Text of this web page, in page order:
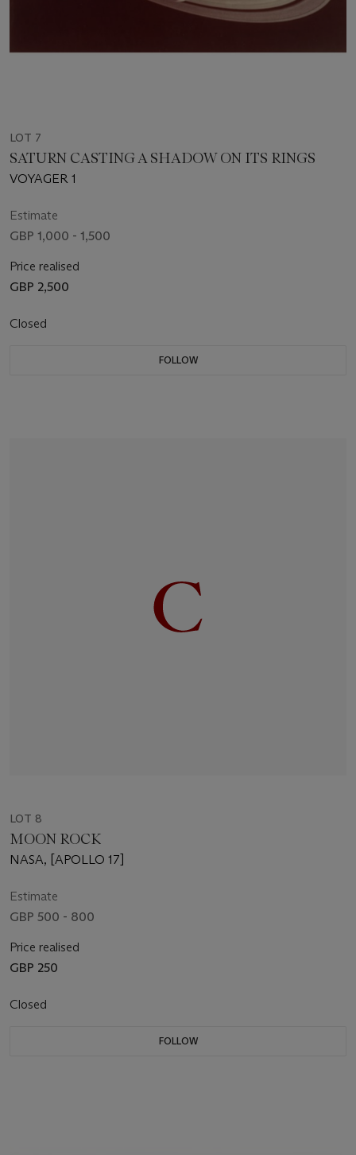
LOT 7
SATURN CASTING A SHADOW ON ITS RINGS
VOYAGER 1
Estimate
GBP 1,000 - 1,500
Price realised
GBP 2,500
Closed
FOLLOW
LOT 8
MOON ROCK
NASA, [APOLLO 17]
Estimate
GBP 500 - 800
Price realised
GBP 250
Closed
FOLLOW